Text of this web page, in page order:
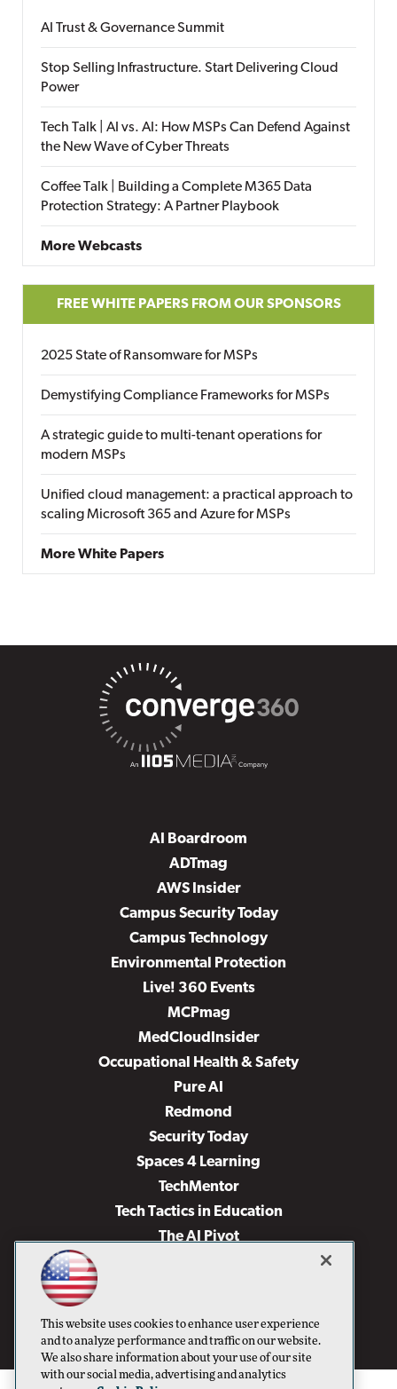
AI Trust & Governance Summit
Stop Selling Infrastructure. Start Delivering Cloud
Power
Tech Talk | AI vs. AI: How MSPs Can Defend Against
the New Wave of Cyber Threats
Coffee Talk | Building a Complete M365 Data
Protection Strategy: A Partner Playbook
More Webcasts
FREE WHITE PAPERS FROM OUR SPONSORS
2025 State of Ransomware for MSPs
Demystifying Compliance Frameworks for MSPs
A strategic guide to multi-tenant operations for
modern MSPs
Unified cloud management: a practical approach to
scaling Microsoft 365 and Azure for MSPs
More White Papers
AI Boardroom
ADTmag
AWS Insider
Campus Security Today
Campus Technology
Environmental Protection
Live! 360 Events
MCPmag
MedCloudInsider
Occupational Health & Safety
Pure AI
Redmond
Security Today
Spaces 4 Learning
TechMentor
Tech Tactics in Education
The AI Pivot
Virtualization & Cloud Review
Visual Studio Live!
This website uses cookies to enhance user experience
and to analyze performance and traffic on our website.
We also share information about your use of our site
with our social media, advertising and analytics